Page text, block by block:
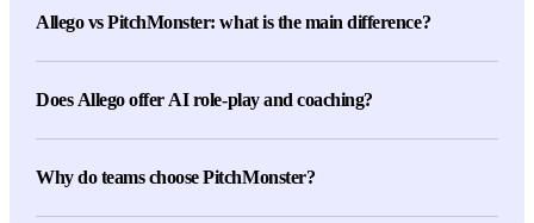
learning, content management, digital selling, conversation
Allego vs PitchMonster: what is the main difference?
conversation intelligence, and AI role play. PitchMonster concentrates
Does Allego offer AI role-play and coaching?
with realistic practice and instant feedback. Test both products on the
Why do teams choose PitchMonster?